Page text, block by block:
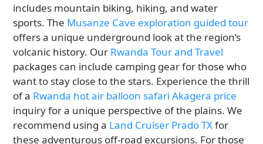
includes mountain biking, hiking, and water
sports. The Musanze Cave exploration guided tour
offers a unique underground look at the region’s
volcanic history. Our Rwanda Tour and Travel
packages can include camping gear for those who
want to stay close to the stars. Experience the thrill
of a Rwanda hot air balloon safari Akagera price
inquiry for a unique perspective of the plains. We
recommend using a Land Cruiser Prado TXfor
these adventurous off-road excursions. For those